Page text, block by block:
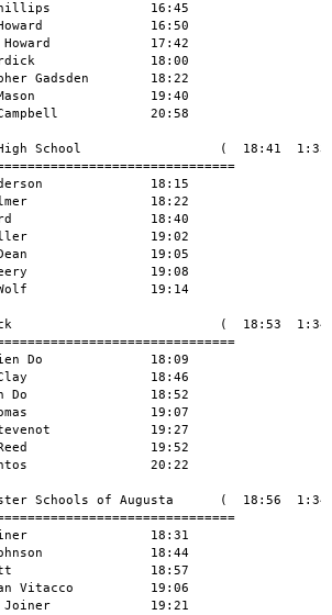
16:45
16:50
17:42
18:00
Gadsden        18:22
19:40
20:58
School                  (  18:41
18:15
18:22
18:40
19:02
19:05
19:08
19:14
(  18:53
Do              18:09
18:46
Do                18:52
19:07
19:27
19:52
20:22
Schools of Augusta      (  18:56
18:31
18:44
18:57
Vitacco          19:06
19:21